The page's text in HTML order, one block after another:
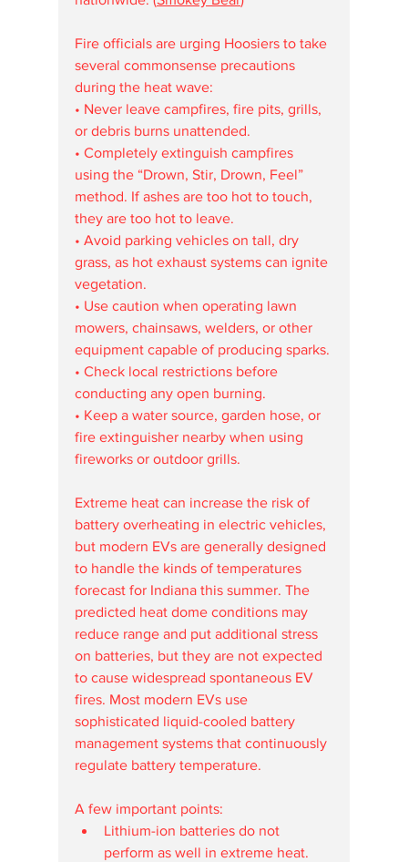
Fire officials are urging Hoosiers to take
several commonsense precautions
during the heat wave:
• Never leave campfires, fire pits, grills,
or debris burns unattended.
• Completely extinguish campfires
using the “Drown, Stir, Drown, Feel”
method. If ashes are too hot to touch,
they are too hot to leave.
• Avoid parking vehicles on tall, dry
grass, as hot exhaust systems can ignite
vegetation.
• Use caution when operating lawn
mowers, chainsaws, welders, or other
equipment capable of producing sparks.
• Check local restrictions before
conducting any open burning.
• Keep a water source, garden hose, or
fire extinguisher nearby when using
fireworks or outdoor grills.
Extreme heat can increase the risk of
battery overheating in electric vehicles,
but modern EVs are generally designed
to handle the kinds of temperatures
forecast for Indiana this summer. The
predicted heat dome conditions may
reduce range and put additional stress
on batteries, but they are not expected
to cause widespread spontaneous EV
fires. Most modern EVs use
sophisticated liquid-cooled battery
management systems that continuously
regulate battery temperature.
A few important points:
Lithium-ion batteries do not
perform as well in extreme heat.